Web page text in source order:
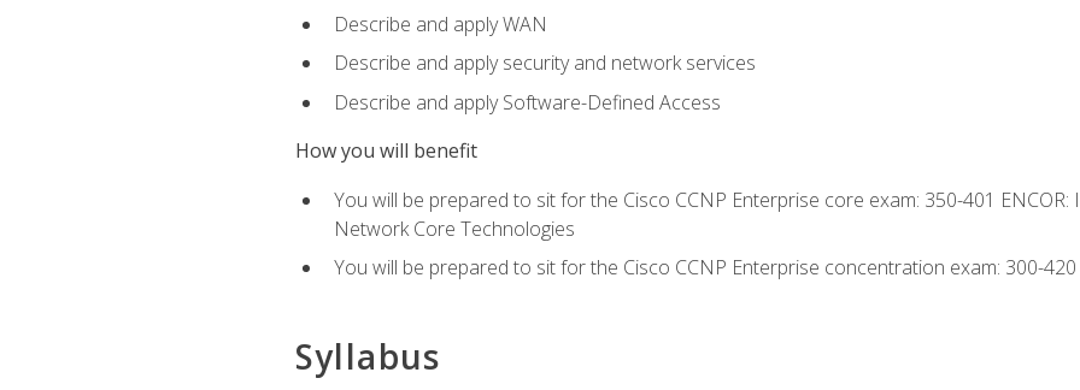
Describe and apply WAN
Describe and apply security and network services
Describe and apply Software-Defined Access
How you will benefit
You will be prepared to sit for the Cisco CCNP Enterprise core exam: 350-401
Network Core Technologies
You will be prepared to sit for the Cisco CCNP Enterprise concentration exam: 300-
Syllabus